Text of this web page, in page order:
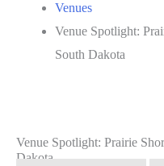
Venues
Venue Spotlight:
South Dakota
Venue Spotlight: Prairie
Dakota